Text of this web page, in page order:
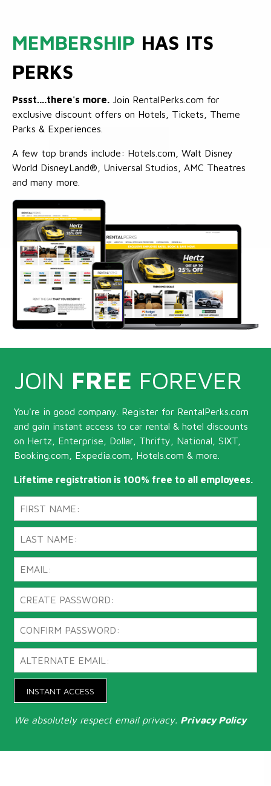
MEMBERSHIP HAS ITS
PERKS
Pssst....there's more. Join RentalPerks.com for
exclusive discount offers on Hotels, Tickets, Theme
Parks & Experiences.
A few top brands include: Hotels.com, Walt Disney
World DisneyLand®, Universal Studios, AMC Theatres
and many more.
JOIN FREE FOREVER
You're in good company. Register for RentalPerks.com
and gain instant access to car rental & hotel discounts
on Hertz, Enterprise, Dollar, Thrifty, National, SIXT,
Booking.com, Expedia.com, Hotels.com & more.
Lifetime registration is 100% free to all employees.
INSTANT ACCESS
We absolutely respect email privacy. Privacy Policy